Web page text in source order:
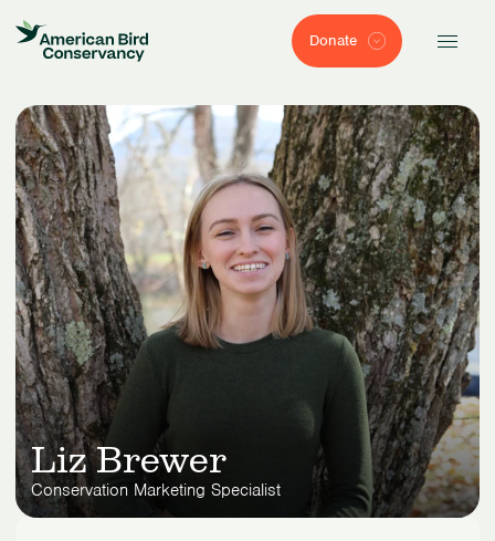
Donate
Liz Brewer
Conservation Marketing Specialist